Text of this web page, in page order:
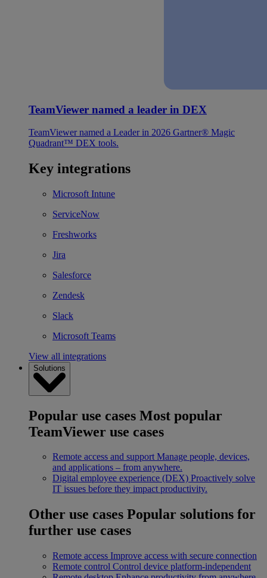
TeamViewer named a leader in DEX
TeamViewer named a Leader in 2026 Gartner® Magic
Quadrant™ DEX tools.
Key integrations
Microsoft Intune
ServiceNow
Freshworks
Jira
Salesforce
Zendesk
Slack
Microsoft Teams
View all integrations
Solutions
Popular use cases Most popular
TeamViewer use cases
Remote access and support Manage people, devices,
and applications – from anywhere.
Digital employee experience (DEX) Proactively solve
IT issues before they impact productivity.
Other use cases Popular solutions for
further use cases
Remote access Improve access with secure connection
Remote control Control device platform-independent